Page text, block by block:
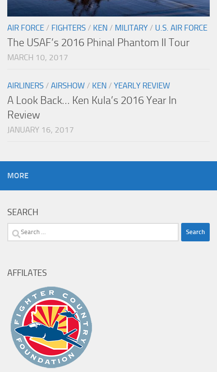
AIR FORCE / FIGHTERS / KEN / MILITARY / U.S. AIR FORCE
The USAF’s 2016 Phinal Phantom II Tour
MARCH 10, 2017
AIRLINERS / AIRSHOW / KEN / YEARLY REVIEW
A Look Back… Ken Kula’s 2016 Year In
Review
JANUARY 16, 2017
MORE
SEARCH
Search
AFFILATES